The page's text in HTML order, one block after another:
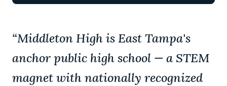
“Middleton High is East Tampa's
anchor public high school — a STEM
magnet with nationally recognized